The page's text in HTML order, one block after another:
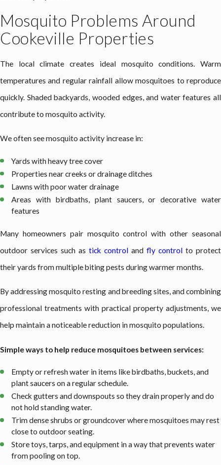
Mosquito Problems Around
Cookeville Properties
The local climate creates ideal mosquito conditions. Warm
temperatures and regular rainfall allow mosquitoes to reproduce
quickly. Shaded backyards, wooded edges, and water features all
contribute to mosquito activity.
We often see mosquito activity increase in:
Yards with heavy tree cover
Properties near creeks or drainage ditches
Lawns with poor water drainage
Areas with birdbaths, plant saucers, or decorative water
features
Many homeowners pair mosquito control with other seasonal
outdoor services such as tick control and fly control to protect
their yards from multiple biting pests during warmer months.
By addressing mosquito resting and breeding sites, and combining
professional treatments with practical property adjustments, we
help maintain a noticeable reduction in mosquito populations.
Simple ways to help reduce mosquitoes between services:
Empty or refresh water in items like birdbaths, buckets, and
plant saucers on a regular schedule.
Check gutters and downspouts so they drain properly and do
not hold standing water.
Trim dense shrubs or groundcover where mosquitoes may rest
close to outdoor seating.
Store toys, tarps, and equipment in a way that prevents water
from pooling on top.